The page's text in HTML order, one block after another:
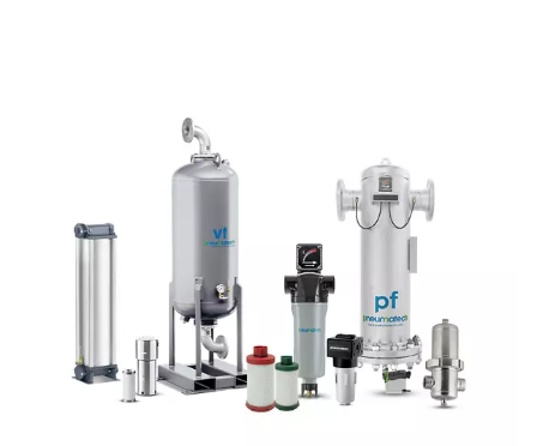
Where do contaminants
the system?
Contaminants can enter or form in several areas of a
compressed air system:
At the intake– Environmental pollutants like
exhaust, and moisture
Inside the compressor– Oil aerosols, wear
heat-induced vapours